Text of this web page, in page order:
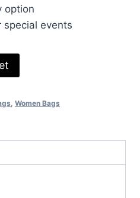
option
special events
, Women Bags